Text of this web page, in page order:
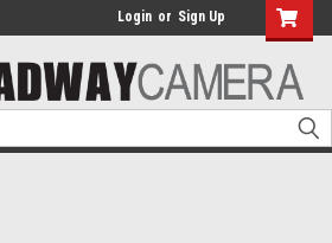
Login or Sign Up